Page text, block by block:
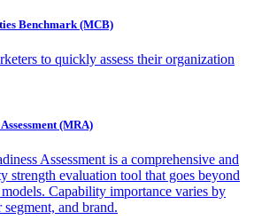
Benchmark (MCB)
to quickly assess their organization
(MRA)
Assessment is a comprehensive and
strength evaluation tool that goes beyond
Capability importance varies by
and brand.